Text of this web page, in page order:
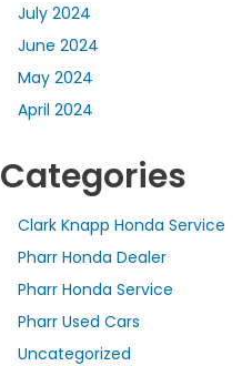
July 2024
June 2024
May 2024
April 2024
Categories
Clark Knapp Honda Service
Pharr Honda Dealer
Pharr Honda Service
Pharr Used Cars
Uncategorized